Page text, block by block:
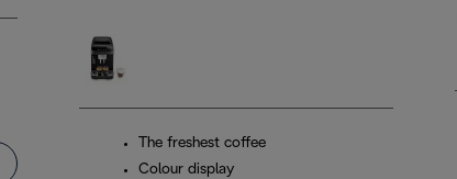
The freshest coffee
Colour display